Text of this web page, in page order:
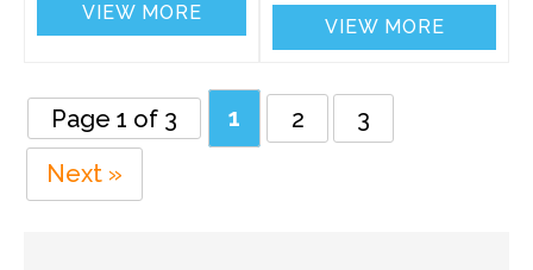
VIEW MORE
VIEW MORE
Page 1 of 3 1 2
3
Next »